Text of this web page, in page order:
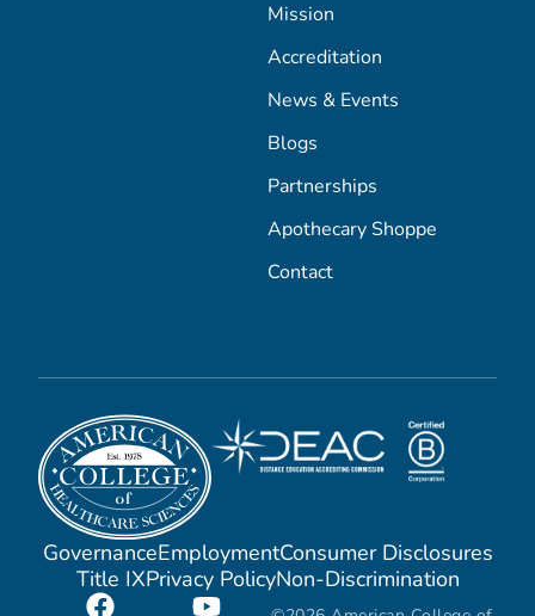
Mission
Accreditation
News & Events
Blogs
Partnerships
Apothecary Shoppe
Contact
GovernanceEmploymentConsumer Disclosures
Title IXPrivacy PolicyNon-Discrimination